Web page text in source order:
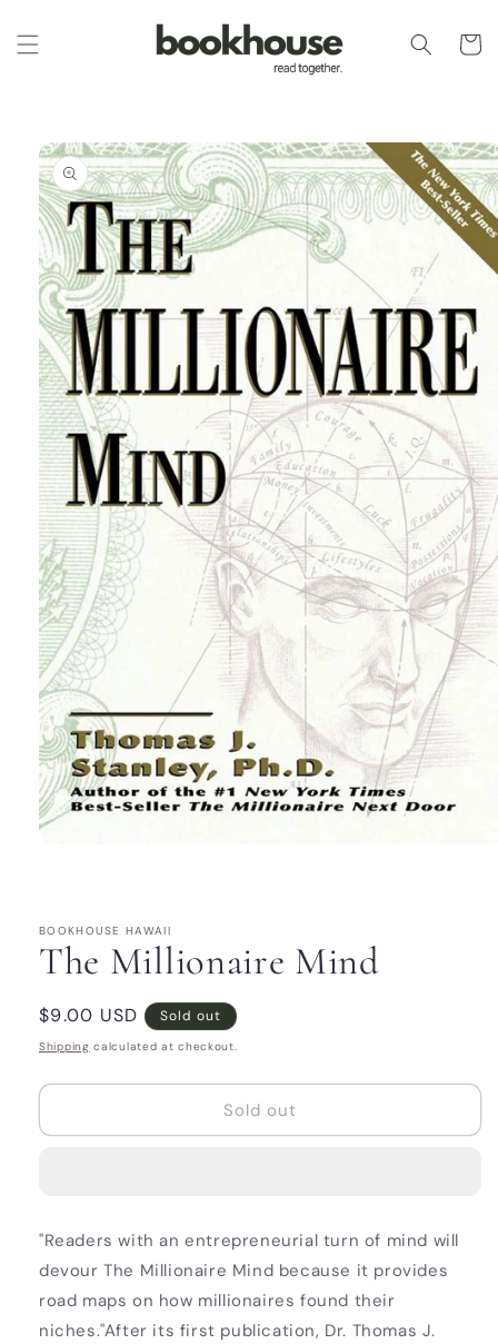
content
Cart
Skip to
product
information
BOOKHOUSE HAWAII
The Millionaire Mind
Regular
price
$9.00 USD Sold out
Shipping calculated at checkout.
Sold out
"Readers with an entrepreneurial turn of mind will
devour The Millionaire Mind because it provides
road maps on how millionaires found their
niches."After its first publication, Dr. Thomas J.